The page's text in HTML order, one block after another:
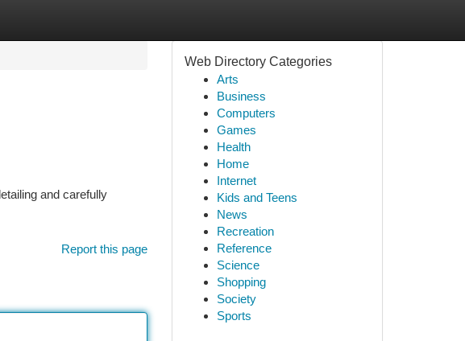
and carefully
Report this page
Web Directory Categories
Arts
Business
Computers
Games
Health
Home
Internet
Kids and Teens
News
Recreation
Reference
Science
Shopping
Society
Sports